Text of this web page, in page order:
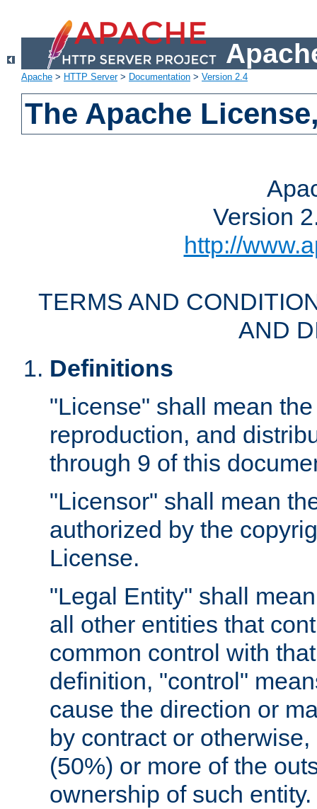
Apache > HTTP Server> Documentation > Version 2.4
The Apache
Version
http://
TERMS AND
AND
Definitions
"License" shall mean
reproduction, and
through 9 of this
"Licensor" shall mean
authorized by the
License.
"Legal Entity" shall
all other entities that
common control with
definition, "control"
cause the direction or
by contract or
(50%) or more of the
ownership of such entity.